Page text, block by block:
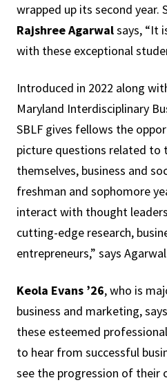
wrapped up its second year.
Rajshree Agarwalsays, “It
with these exceptional
Introduced in 2022 along
Maryland Interdisciplinary
SBLF gives fellows the
picture questions related to
themselves, business and
freshman and sophomore
interact with thought
cutting-edge research,
entrepreneurs,” says
Keola Evans ’26, who is
business and marketing,
these esteemed
to hear from successful
see the progression of their